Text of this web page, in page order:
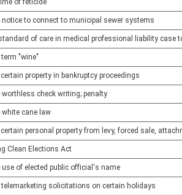
of feticide
notice to connect to municipal sewer systems
of care in medical professional liability case
"wine"
property in bankruptcy proceedings
worthless check writing; penalty
white cane law
certain personal property from levy, forced sale,
Clean Elections Act
use of elected public official's name
telemarketing solicitations on certain holidays